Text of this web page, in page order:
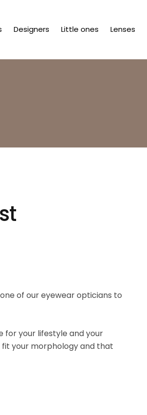
Designers Little ones Lenses
of our eyewear opticians to
for your lifestyle and your
your morphology and that